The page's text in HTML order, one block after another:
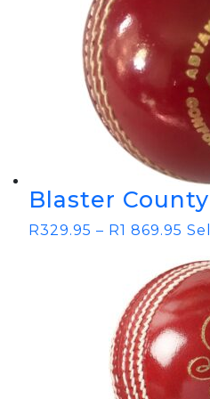
Blaster County
R329.95 – R1 869.95